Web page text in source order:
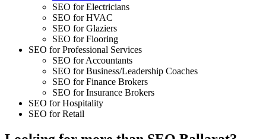
SEO for Electricians
SEO for HVAC
SEO for Glaziers
SEO for Flooring
SEO for Professional Services
SEO for Accountants
SEO for Business/Leadership Coaches
SEO for Finance Brokers
SEO for Insurance Brokers
SEO for Hospitality
SEO for Retail